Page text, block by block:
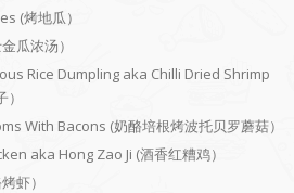
(烤地瓜）
瓜浓汤）
Rice Dumpling aka Chilli Dried Shrimp
With Bacons (奶酪培根烤波托贝罗蘑菇）
aka Hong Zao Ji (酒香红糟鸡）
虾）